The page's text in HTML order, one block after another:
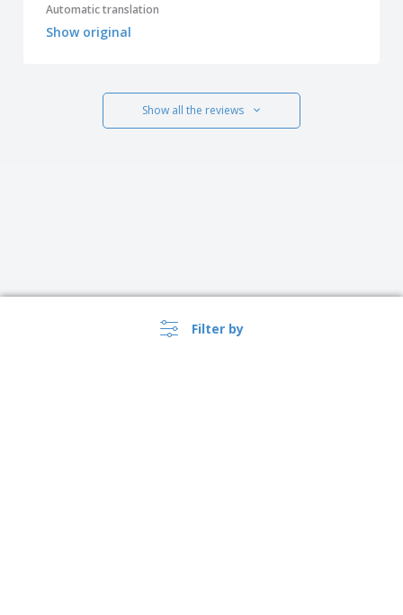
Filter by
Automatic translation
Show original
Show all the reviews